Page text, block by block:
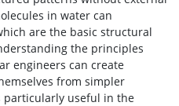
in water can
are the basic structural
the principles
engineers can create
from simpler
particularly useful in the